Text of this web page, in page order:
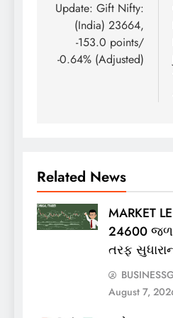
Update: Gift Nifty:
(India) 23664,
-153.0 points/
-0.64% (Adjusted)
Related News
MARKET
24600
તરફ
August 7,